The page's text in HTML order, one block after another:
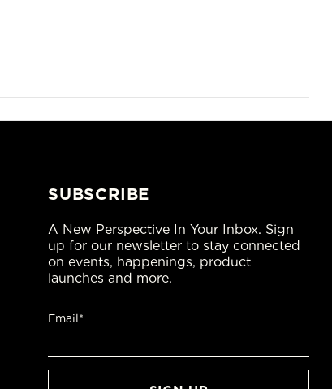
SUBSCRIBE
A New Perspective In Your Inbox. Sign
up for our newsletter to stay connected
on events, happenings, product
launches and more.
Email*